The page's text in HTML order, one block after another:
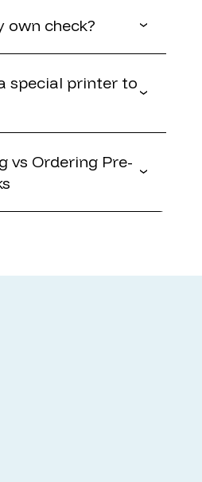
own check?
special printer to
vs Ordering Pre-